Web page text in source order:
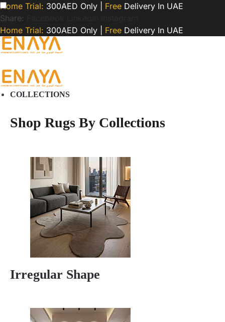
Home Trial: 300AED Only | Free Delivery In UAE
Share:
Home Trial: 300AED Only | Free Delivery In UAE
COLLECTIONS
Shop Rugs By Collections
Irregular Shape